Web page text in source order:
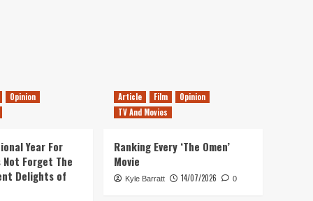
Opinion
Year For
Not Forget The
Delights of
Article Film
Opinion
TV And Movies
Ranking Every ‘The Omen’
Movie
Kyle Barratt 14/07/2026 0